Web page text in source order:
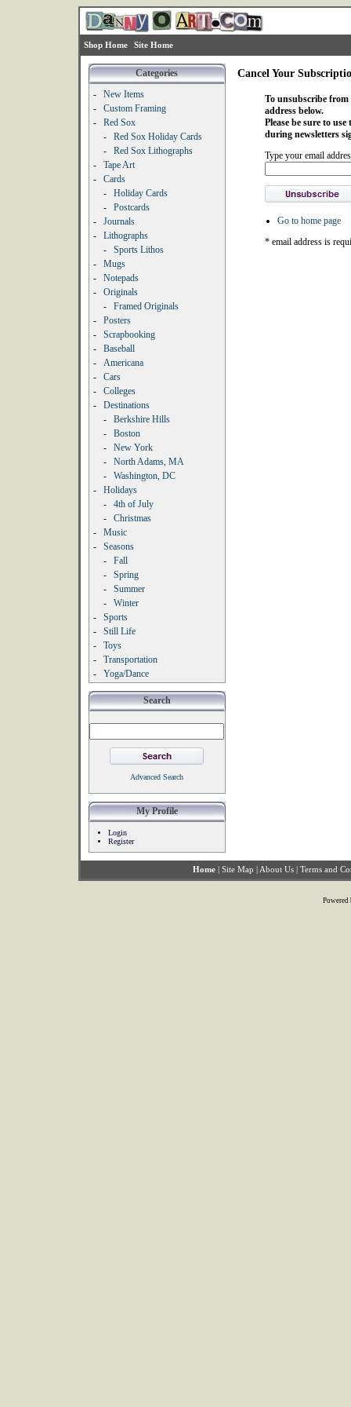
Shop Home Site Home
Categories
-
New Items
-
Custom Framing
-
Red Sox
-
Red Sox Holiday Cards
-
Red Sox Lithographs
-
Tape Art
-
Cards
-
Holiday Cards
-
Postcards
-
Journals
-
Lithographs
-
Sports Lithos
-
Mugs
-
Notepads
-
Originals
-
Framed Originals
-
Posters
-
Scrapbooking
-
Baseball
-
Americana
-
Cars
-
Colleges
-
Destinations
-
Berkshire Hills
-
Boston
-
New York
-
North Adams, MA
-
Washington, DC
-
Holidays
-
4th of July
-
Christmas
-
Music
-
Seasons
-
Fall
-
Spring
-
Summer
-
Winter
-
Sports
-
Still Life
-
Toys
-
Transportation
-
Yoga/Dance
Search
Advanced Search
My Profile
Login
Register
Cancel Your
To unsubscribe from
address below.
Please be sure to
during newsletters
Type your email
Go to home page
* email address is
Home | Site Map | About Us | Terms and